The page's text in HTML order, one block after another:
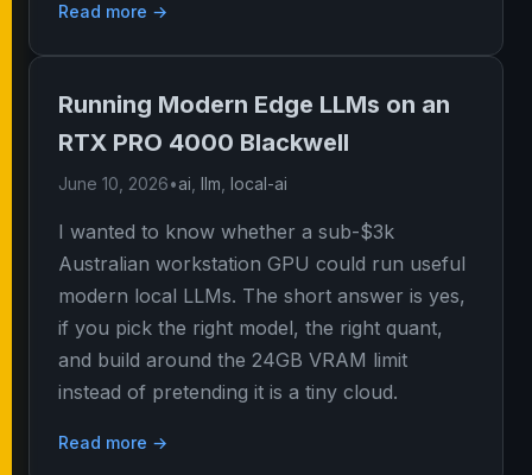
Read more →
Running Modern Edge LLMs on an
RTX PRO 4000 Blackwell
June 10, 2026•ai llm local-ai
I wanted to know whether a sub-$3k
Australian workstation GPU could run useful
modern local LLMs. The short answer is yes,
if you pick the right model, the right quant,
and build around the 24GB VRAM limit
instead of pretending it is a tiny cloud.
Read more →